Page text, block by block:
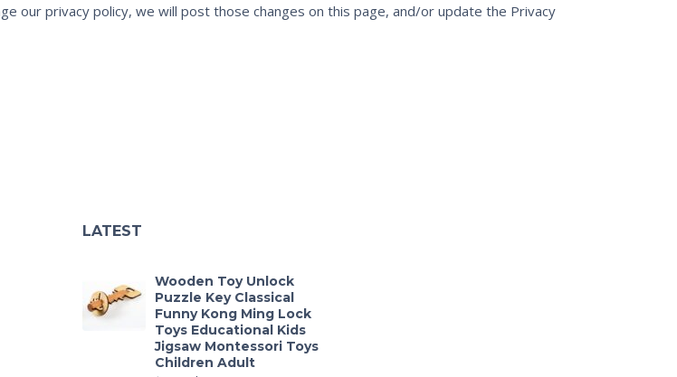
our privacy policy, we will post those changes on this page, and/or update the Privacy
LATEST
Wooden Toy Unlock
Puzzle Key Classical
Funny Kong Ming Lock
Toys Educational Kids
Jigsaw Montessori Toys
Children Adult